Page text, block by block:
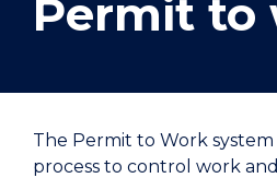
Permit to
The Permit to Work system
process to control work